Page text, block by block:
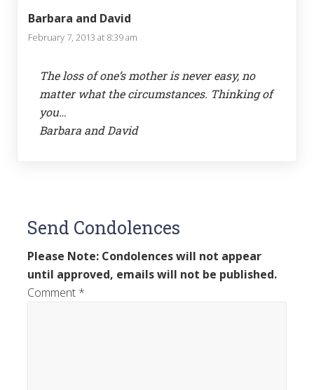
Barbara and David
February 7, 2013 at 8:39 am
The loss of one’s mother is never easy, no
matter what the circumstances. Thinking of
you…
Barbara and David
Send Condolences
Please Note: Condolences will not appear
until approved, emails will not be published.
Comment *